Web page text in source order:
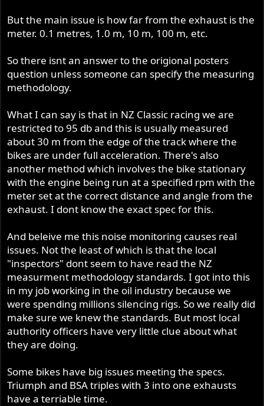
But the main issue is how far from the exhaust is the
meter. 0.1 metres, 1.0 m, 10 m, 100 m, etc.
So there isnt an answer to the origional posters
question unless someone can specify the measuring
methodology.
What I can say is that in NZ Classic racing we are
restricted to 95 db and this is usually measured
about 30 m from the edge of the track where the
bikes are under full acceleration. There's also
another method which involves the bike stationary
with the engine being run at a specified rpm with the
meter set at the correct distance and angle from the
exhaust. I dont know the exact spec for this.
And beleive me this noise monitoring causes real
issues. Not the least of which is that the local
"inspectors" dont seem to have read the NZ
measurment methodology standards. I got into this
in my job working in the oil industry because we
were spending millions silencing rigs. So we really did
make sure we knew the standards. But most local
authority officers have very little clue about what
they are doing.
Some bikes have big issues meeting the specs.
Triumph and BSA triples with 3 into one exhausts
have a terriable time.